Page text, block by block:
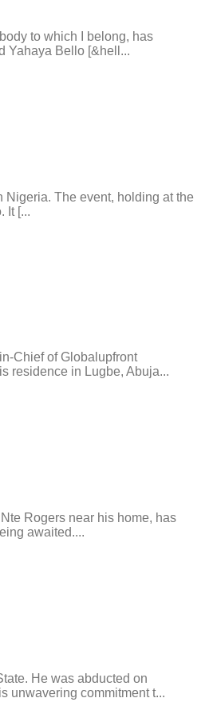
to which I belong, has
Yahaya Bello [&hell...
The event, holding at the
It [...
Chief of Globalupfront
residence in Lugbe, Abuja...
Rogers near his home, has
awaited....
He was abducted on
unwavering commitment t...